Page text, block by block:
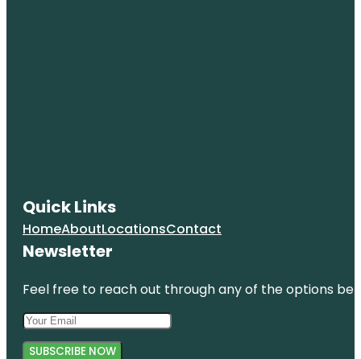
Quick Links
HomeAboutLocationsContact
Newsletter
Feel free to reach out through any of the options
SUBSCRIBE NOW